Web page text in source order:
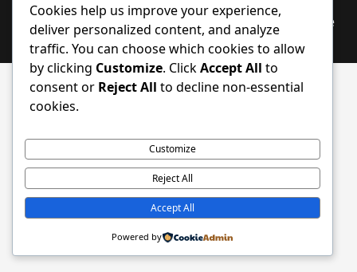
Proudly powered by WordPress |PopularFX Theme
Cookies help us improve your experience,
deliver personalized content, and analyze
traffic. You can choose which cookies to allow
by clicking Customize. ClickAccept All to
consent or Reject All to decline non-essential
cookies.
Customize
Reject All
Accept All
Powered by